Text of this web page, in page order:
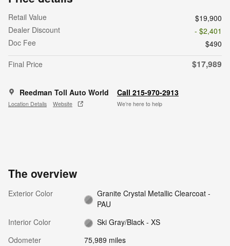
Retail Value
$19,900
Dealer Discount
- $2,401
Doc Fee
$490
Final Price
$17,989
Reedman Toll Auto World
Location Details Website
Call 215-970-2913
We’re here to help
The overview
Exterior Color
Granite Crystal Metallic Clearcoat -
PAU
Interior Color
Ski Gray/Black - XS
Odometer
75,989 miles